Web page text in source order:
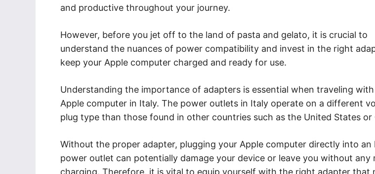
and productive throughout your journey.
However, before you jet off to the land of pasta and gelato, it is crucial to
understand the nuances of power compatibility and invest in the right
keep your Apple computer charged and ready for use.
Understanding the importance of adapters is essential when traveling
Apple computer in Italy. The power outlets in Italy operate on a different
plug type than those found in other countries such as the United States or
Without the proper adapter, plugging your Apple computer directly into an
power outlet can potentially damage your device or leave you without any